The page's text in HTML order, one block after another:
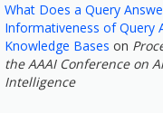
What Does a Query
Informativeness of Query
Knowledge Bases on
the AAAI Conference on
Intelligence